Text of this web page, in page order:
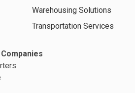
Warehousing Solutions
Transportation Services